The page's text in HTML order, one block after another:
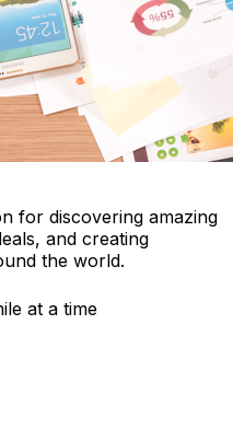
for discovering amazing
and creating
the world.
at a time